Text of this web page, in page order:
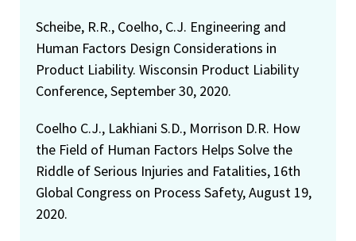
Scheibe, R.R., Coelho, C.J. Engineering and
Human Factors Design Considerations in
Product Liability. Wisconsin Product Liability
Conference, September 30, 2020.
Coelho C.J., Lakhiani S.D., Morrison D.R. How
the Field of Human Factors Helps Solve the
Riddle of Serious Injuries and Fatalities, 16th
Global Congress on Process Safety, August 19,
2020.